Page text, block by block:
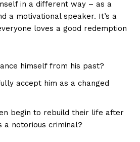
⁣in ⁣a‍ different way – as a
a motivational speaker. It’s ⁢a
loves ⁣a good redemption
himself ​from his​ past?‌
accept‍ him as a⁢ changed
‌begin to rebuild their life after⁤
a notorious criminal?